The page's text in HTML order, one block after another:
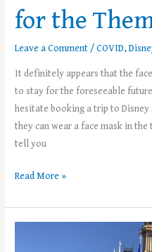
for the
Leave a Comment/COVID,
It definitely appears that the
to stay for the foreseeable
hesitate booking a trip to Disney
they can wear a face mask in
tell you
Read More »